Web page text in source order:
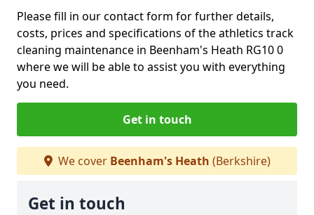
Please fill in our contact form for further details,
costs, prices and specifications of the athletics track
cleaning maintenance in Beenham's Heath RG10 0
where we will be able to assist you with everything
you need.
Get in touch
We cover Beenham's Heath (Berkshire)
Get in touch